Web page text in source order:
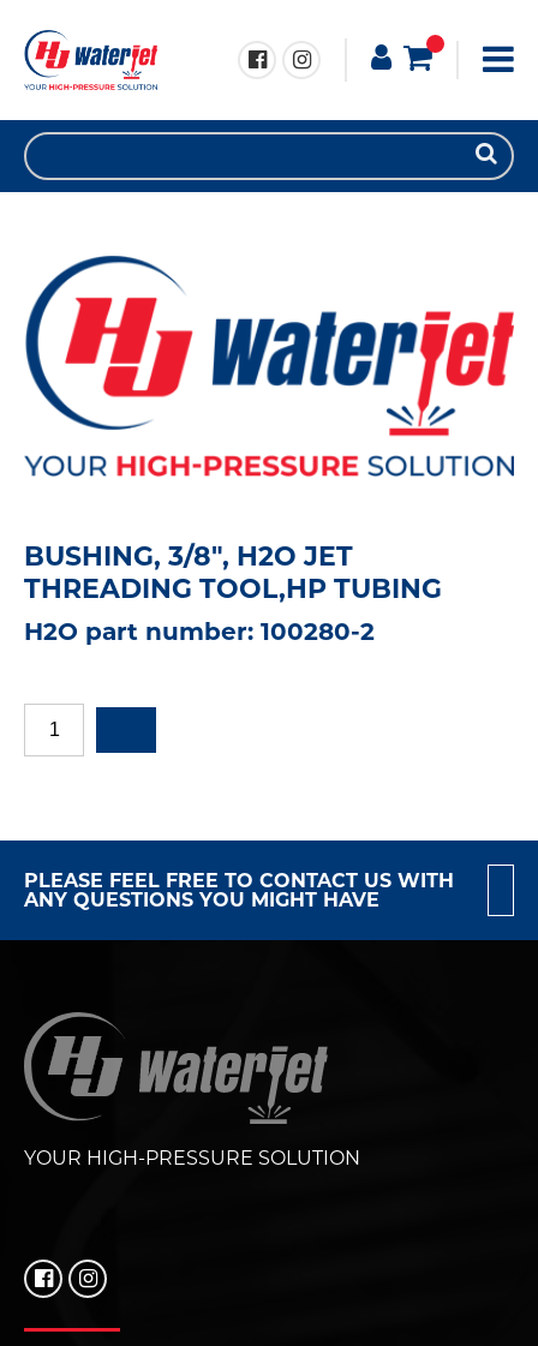
BUSHING, 3/8", H2O JET
THREADING TOOL,HP TUBING
H2O part number: 100280-2
PLEASE FEEL FREE TO CONTACT US WITH
ANY QUESTIONS YOU MIGHT HAVE
YOUR HIGH-PRESSURE SOLUTION